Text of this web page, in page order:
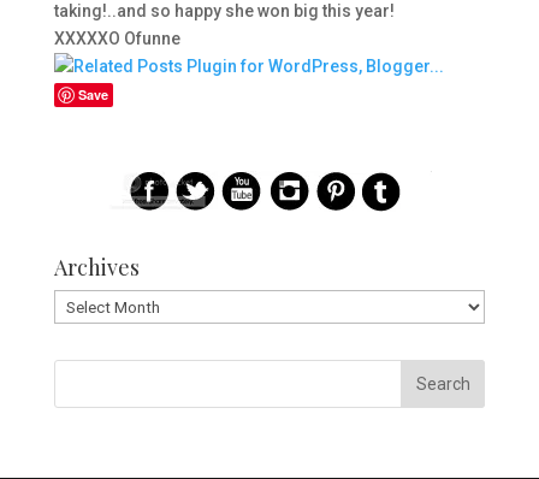
taking!..and so happy she won big this year!
XXXXXO Ofunne
Save
Archives
Archives